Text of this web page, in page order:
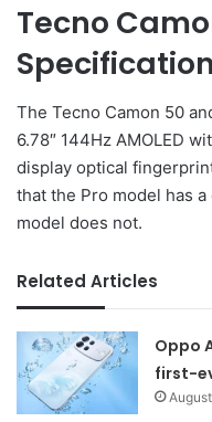
Tecno
The Tecno Camon 50
6.78″ 144Hz AMOLED
display optical
that the Pro model has
model does not.
Related Articles
Oppo
first-